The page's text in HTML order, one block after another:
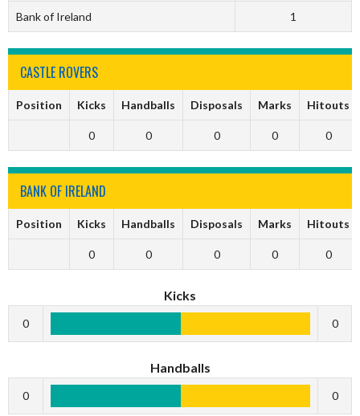
Bank of Ireland 1
CASTLE ROVERS
Position Kicks Handballs Disposals Marks Hitouts
0 0 0 0 0
BANK OF IRELAND
Position Kicks Handballs Disposals Marks Hitouts
0 0 0 0 0
Kicks
0 0
Handballs
0 0